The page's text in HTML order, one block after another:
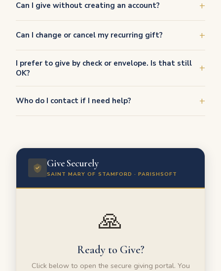
Can I give without creating an account?
Can I change or cancel my recurring gift?
I prefer to give by check or envelope. Is that still
OK?
Who do I contact if I need help?
Give Securely
SAINT MARY OF STAMFORD · PARISHSOFT
🙏
Ready to Give?
Click below to open the secure giving portal. You